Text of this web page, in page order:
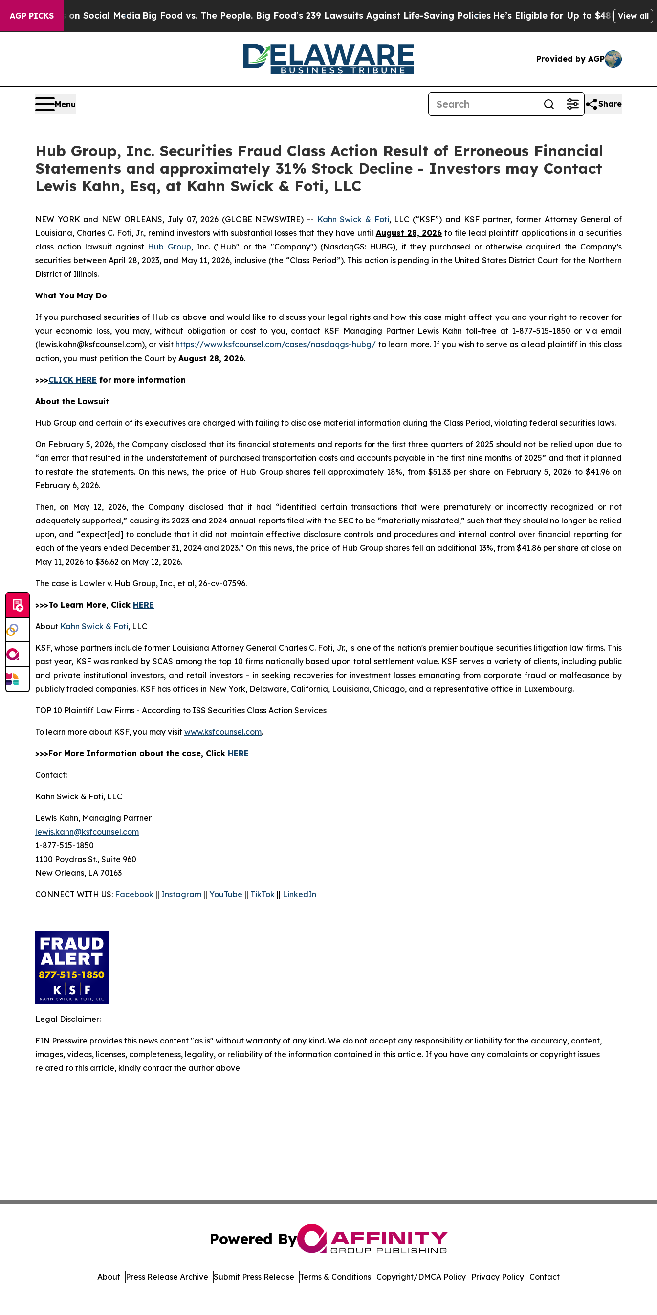
AGP PICKSon Social Media Big Food vs. The People. Big Food’s 239 Lawsuits Against Life-Saving Policies He’s Eligible for Up to $480,000 AfterView all
Provided by AGP
Menu Share
Hub Group, Inc. Securities Fraud Class Action Result of Erroneous Financial
Statements and approximately 31% Stock Decline - Investors may Contact
Lewis Kahn, Esq, at Kahn Swick & Foti, LLC
NEW YORK and NEW ORLEANS, July 07, 2026 (GLOBE NEWSWIRE) -- Kahn Swick & Foti, LLC (“KSF”) and KSF partner, former Attorney General of
Louisiana, Charles C. Foti, Jr., remind investors with substantial losses that they have until August 28, 2026 to file lead plaintiff applications in a securities
class action lawsuit against Hub Group, Inc. ("Hub" or the "Company") (NasdaqGS: HUBG), if they purchased or otherwise acquired the Company’s
securities between April 28, 2023, and May 11, 2026, inclusive (the “Class Period”). This action is pending in the United States District Court for the Northern
District of Illinois.
What You May Do
If you purchased securities of Hub as above and would like to discuss your legal rights and how this case might affect you and your right to recover for
your economic loss, you may, without obligation or cost to you, contact KSF Managing Partner Lewis Kahn toll-free at 1-877-515-1850 or via email
(lewis.kahn@ksfcounsel.com), or visit https://www.ksfcounsel.com/cases/nasdaqgs-hubg/ to learn more. If you wish to serve as a lead plaintiff in this class
action, you must petition the Court by August 28, 2026.
>>>CLICK HERE for more information
About the Lawsuit
Hub Group and certain of its executives are charged with failing to disclose material information during the Class Period, violating federal securities laws.
On February 5, 2026, the Company disclosed that its financial statements and reports for the first three quarters of 2025 should not be relied upon due to
“an error that resulted in the understatement of purchased transportation costs and accounts payable in the first nine months of 2025” and that it planned
to restate the statements. On this news, the price of Hub Group shares fell approximately 18%, from $51.33 per share on February 5, 2026 to $41.96 on
February 6, 2026.
Then, on May 12, 2026, the Company disclosed that it had “identified certain transactions that were prematurely or incorrectly recognized or not
adequately supported,” causing its 2023 and 2024 annual reports filed with the SEC to be “materially misstated,” such that they should no longer be relied
upon, and “expect[ed] to conclude that it did not maintain effective disclosure controls and procedures and internal control over financial reporting for
each of the years ended December 31, 2024 and 2023.” On this news, the price of Hub Group shares fell an additional 13%, from $41.86 per share at close on
May 11, 2026 to $36.62 on May 12, 2026.
The case is Lawler v. Hub Group, Inc., et al, 26-cv-07596.
>>>To Learn More, Click HERE
About Kahn Swick & Foti, LLC
KSF, whose partners include former Louisiana Attorney General Charles C. Foti, Jr., is one of the nation's premier boutique securities litigation law firms. This
past year, KSF was ranked by SCAS among the top 10 firms nationally based upon total settlement value. KSF serves a variety of clients, including public
and private institutional investors, and retail investors - in seeking recoveries for investment losses emanating from corporate fraud or malfeasance by
publicly traded companies. KSF has offices in New York, Delaware, California, Louisiana, Chicago, and a representative office in Luxembourg.
TOP 10 Plaintiff Law Firms - According to ISS Securities Class Action Services
To learn more about KSF, you may visit www.ksfcounsel.com.
>>>For More Information about the case, Click HERE
Contact:
Kahn Swick & Foti, LLC
Lewis Kahn, Managing Partner
lewis.kahn@ksfcounsel.com
1-877-515-1850
1100 Poydras St., Suite 960
New Orleans, LA 70163
CONNECT WITH US: Facebook || Instagram || YouTube || TikTok || LinkedIn
Legal Disclaimer:
EIN Presswire provides this news content "as is" without warranty of any kind. We do not accept any responsibility or liability for the accuracy, content,
images, videos, licenses, completeness, legality, or reliability of the information contained in this article. If you have any complaints or copyright issues
related to this article, kindly contact the author above.
Powered By
About Press Release Archive Submit Press Release Terms & Conditions Copyright/DMCA Policy Privacy Policy Contact